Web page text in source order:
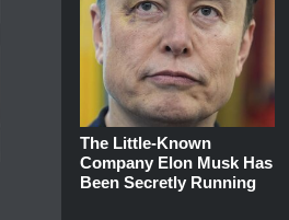
The Little-Known
Company Elon Musk Has
Been Secretly Running